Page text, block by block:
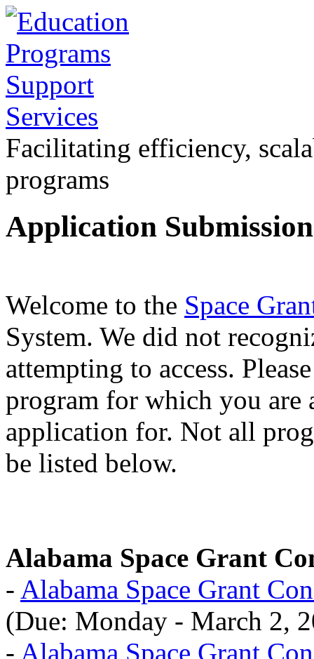
Facilitating efficiency,
programs
Application
Welcome to the Space
System. We did not
attempting to access.
program for which you are
application for. Not all
be listed below.
Alabama Space Grant
- Alabama Space Grant
(Due: Monday - March 2,
- Alabama Space Grant